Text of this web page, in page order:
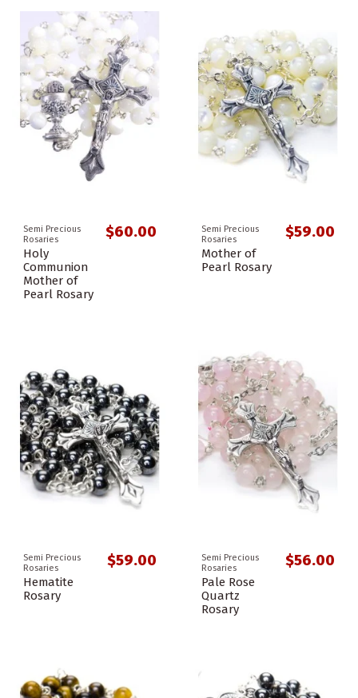
Semi Precious
Rosaries
Holy
Communion
Mother of
Pearl Rosary
$60.00
Semi Precious
Rosaries
Mother of
Pearl Rosary
$59.00
Semi Precious
Rosaries
Hematite
Rosary
$59.00
Semi Precious
Rosaries
Pale Rose
Quartz
Rosary
$56.00